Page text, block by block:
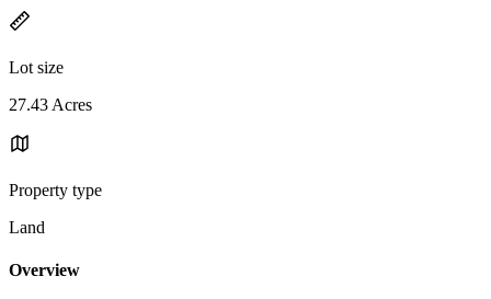
Lot size
27.43 Acres
Property type
Land
Overview